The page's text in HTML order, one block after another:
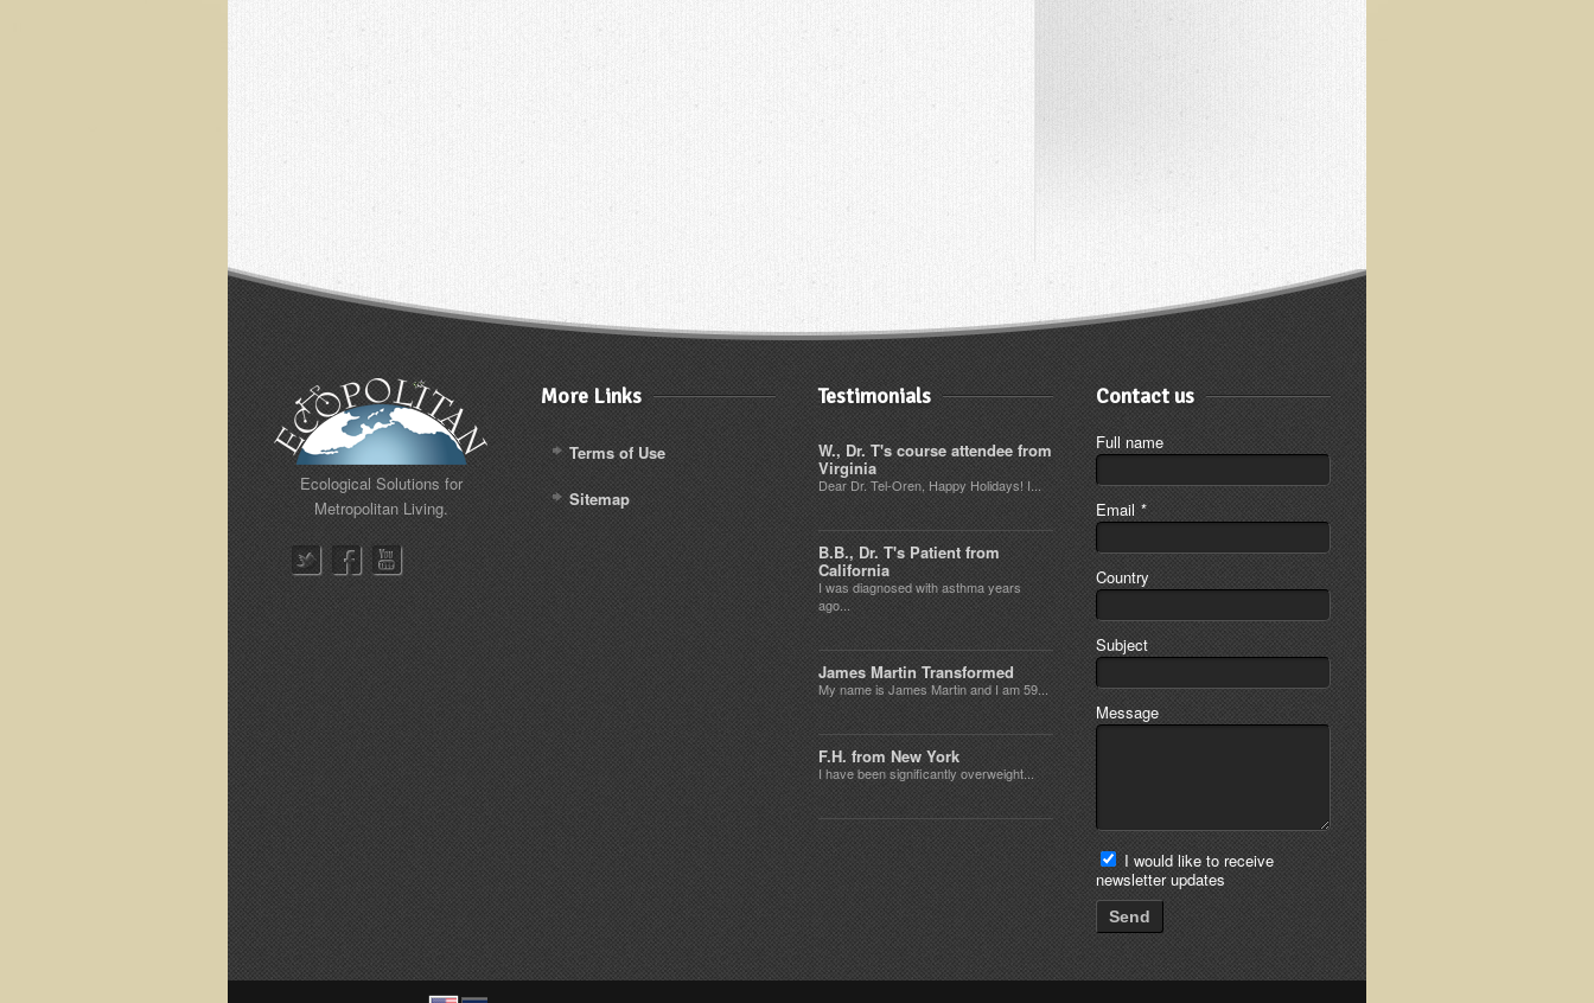
Ecological Solutions for
Metropolitan Living.
More Links
Terms of Use
Sitemap
Testimonials
W., Dr. T's course attendee from
Virginia
Dear Dr. Tel-Oren, Happy Holidays! I...
B.B., Dr. T's Patient from
California
I was diagnosed with asthma years
ago...
James Martin Transformed
My name is James Martin and I am 59...
F.H. from New York
I have been significantly overweight...
Contact us
Full name
Email *
Country
Subject
Message
I would like to receive
newsletter updates
Send